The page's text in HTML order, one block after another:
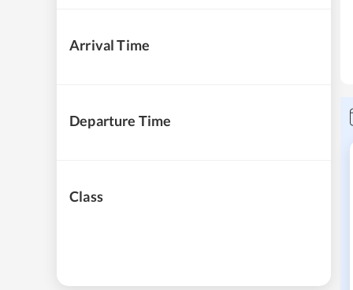
Arrival Time
Departure Time
Class